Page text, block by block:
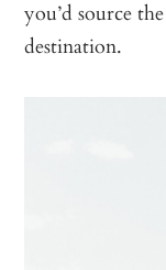
you’d source
destination.